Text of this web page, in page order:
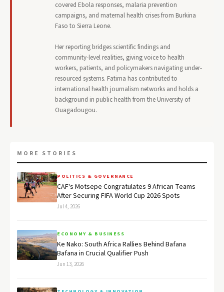
covered Ebola responses, malaria prevention
campaigns, and maternal health crises from Burkina
Faso to Sierra Leone.
Her reporting bridges scientific findings and
community-level realities, giving voice to health
workers, patients, and policymakers navigating under-
resourced systems. Fatima has contributed to
international health journalism networks and holds a
background in public health from the University of
Ouagadougou.
MORE STORIES
POLITICS & GOVERNANCE
CAF's Motsepe Congratulates 9 African Teams
After Securing FIFA World Cup 2026 Spots
Jul 4, 2026
ECONOMY & BUSINESS
Ke Nako: South Africa Rallies Behind Bafana
Bafana in Crucial Qualifier Push
Jun 13, 2026